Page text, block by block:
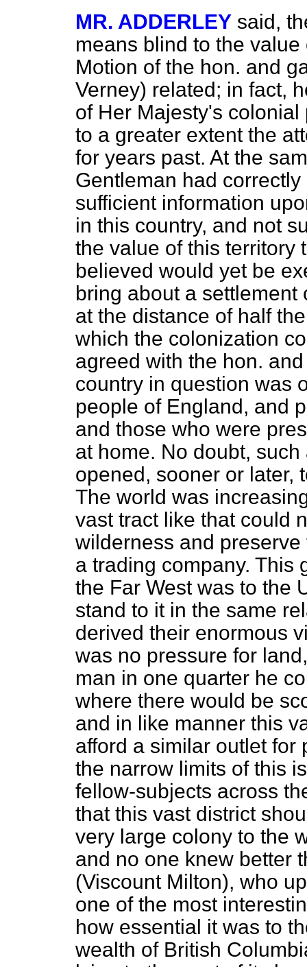
MR. ADDERLEY said,
means blind to the
Motion of the hon. and
Verney) related; in fact,
of Her Majesty's colonial
to a greater extent the
for years past. At the
Gentleman had
sufficient information
in this country, and not
the value of this territory
believed would yet be
bring about a settlement
at the distance of half
which the colonization
agreed with the hon.
country in question was
people of England, and
and those who were
at home. No doubt,
opened, sooner or later,
The world was
vast tract like that could
wilderness and
a trading company. This
the Far West was to the
stand to it in the same
derived their enormous
was no pressure for
man in one quarter he
where there would be
and in like manner this
afford a similar outlet for
the narrow limits of this
fellow-subjects across
that this vast district
very large colony to the
and no one knew better
(Viscount Milton), who
one of the most
how essential it was to
wealth of British